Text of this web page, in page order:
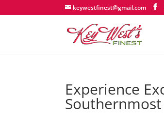
keywestfinest@gmail.com
Experience